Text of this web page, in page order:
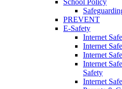
PREVENT
E-Safety
Internet
Internet
Internet
Internet
Safety
Internet